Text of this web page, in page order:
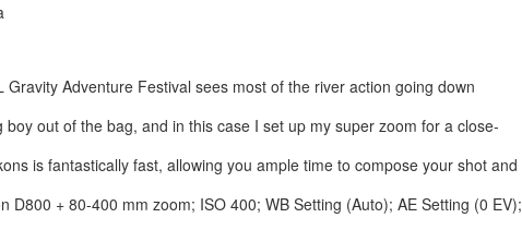
Adventure Festival sees most of the river action going down
out of the bag, and in this case I set up my super zoom for a close-
is fantastically fast, allowing you ample time to compose your shot and
D800 + 80-400 mm zoom; ISO 400; WB Setting (Auto); AE Setting (0 EV);